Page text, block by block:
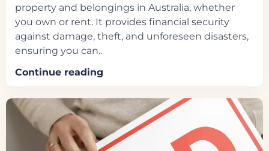
property and belongings in Australia, whether
you own or rent. It provides financial security
against damage, theft, and unforeseen disasters,
ensuring you can..
Continue reading